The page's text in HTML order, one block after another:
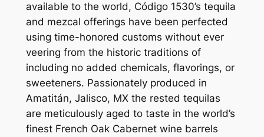
available to the world, Código 1530’s tequila
and mezcal offerings have been perfected
using time-honored customs without ever
veering from the historic traditions of
including no added chemicals, flavorings, or
sweeteners. Passionately produced in
Amatitán, Jalisco, MX the rested tequilas
are meticulously aged to taste in the world’s
finest French Oak Cabernet wine barrels